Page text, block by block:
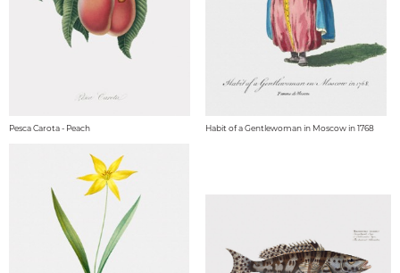
Pesca Carota - Peach Habit of a Gentlewoman in Moscow in 1768